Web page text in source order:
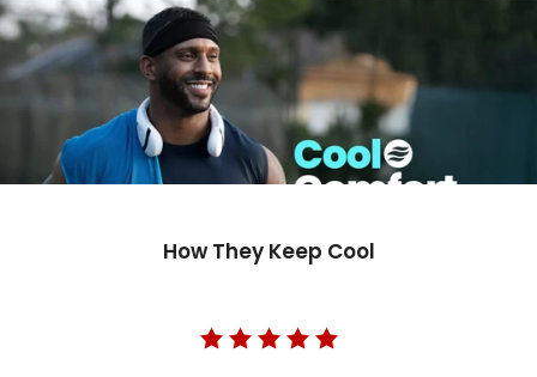
How They Keep Cool